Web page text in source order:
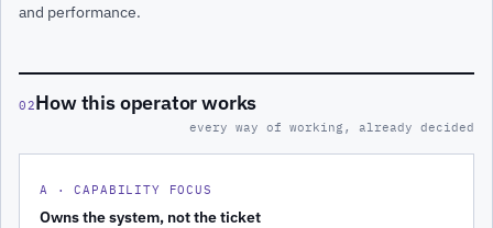
and performance.
02How this operator works
every way of working, already decided
A · CAPABILITY FOCUS
Owns the system, not the ticket